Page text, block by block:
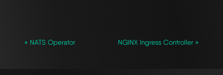
« NATS Operator NGINX Ingress Controller »